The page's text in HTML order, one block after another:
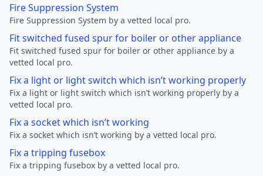
Fire Suppression System
Fire Suppression System by a vetted local pro.
Fit switched fused spur for boiler or other appliance
Fit switched fused spur for boiler or other appliance by a
vetted local pro.
Fix a light or light switch which isn’t working properly
Fix a light or light switch which isn’t working properly by a
vetted local pro.
Fix a socket which isn’t working
Fix a socket which isn’t working by a vetted local pro.
Fix a tripping fusebox
Fix a tripping fusebox by a vetted local pro.